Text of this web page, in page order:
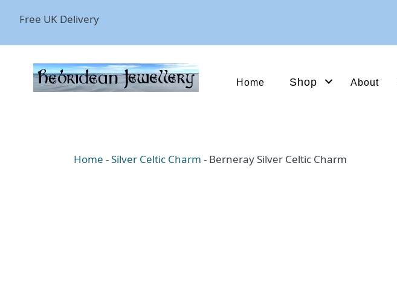
Free UK Delivery
Home Shop About
Home -Silver Celtic Charm - Berneray Silver Celtic Charm